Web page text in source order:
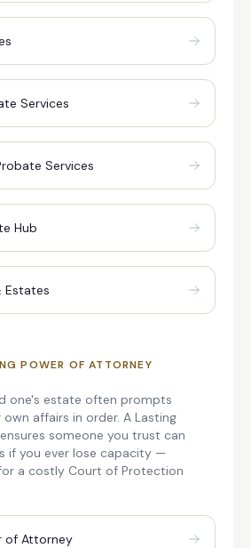
Services
Services
Hub
Estates
POWER OF ATTORNEY
one's estate often prompts
affairs in order. A Lasting
someone you trust can
if you ever lose capacity —
a costly Court of Protection
of Attorney